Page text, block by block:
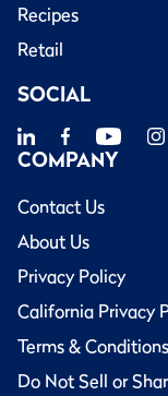
Recipes
Retail
SOCIAL
COMPANY
Contact Us
About Us
Privacy Policy
California Privacy
Terms & Conditions
Do Not Sell or